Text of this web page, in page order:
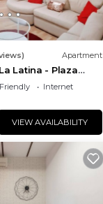
to visit. If
do nearby, you
Apartment
Latina - Plaza
Internet
VIEW AVAILABILITY